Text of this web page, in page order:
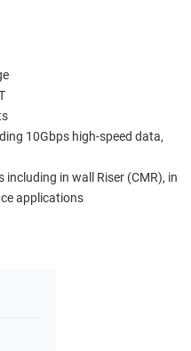
10Gbps high-speed data,
in wall Riser (CMR), in
applications